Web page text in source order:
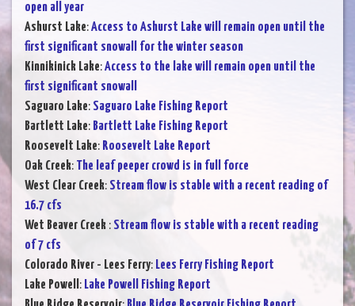
open all year
Ashurst Lake:Access to Ashurst Lake will remain open until the
first significant snowall for the winter season
Kinnikinick Lake:Access to the lake will remain open until the
first significant snowall
Saguaro Lake: Saguaro Lake Fishing Report
Bartlett Lake: Bartlett Lake Fishing Report
Roosevelt Lake: Roosevelt Lake Report
Oak Creek: The leaf peeper crowd is in full force
West Clear Creek: Stream flow is stable with a recent reading of
16.7 cfs
Wet Beaver Creek : Stream flow is stable with a recent reading
of 7 cfs
Colorado River - Lees Ferry: Lees Ferry Fishing Report
Lake Powell: Lake Powell Fishing Report